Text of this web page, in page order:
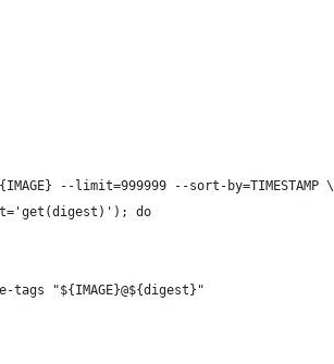
--limit=999999 --sort-by=TIMESTAMP \
do
tags "${IMAGE}@${digest}"